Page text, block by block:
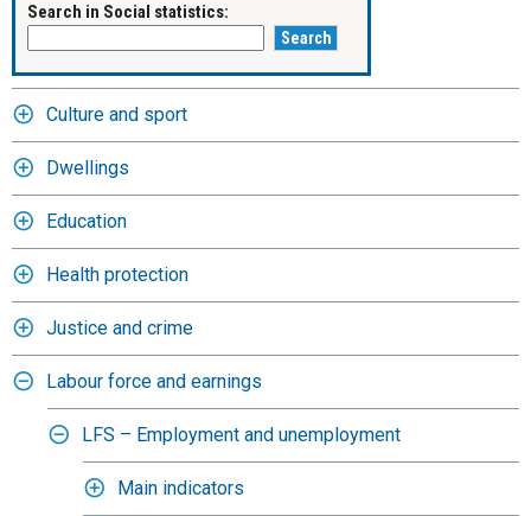
Search in Social statistics:
Culture and sport
Dwellings
Education
Health protection
Justice and crime
Labour force and earnings
LFS – Employment and unemployment
Main indicators